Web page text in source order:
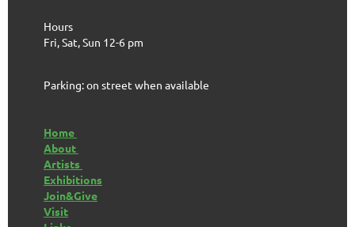
Hours
Fri, Sat, Sun 12-6 pm
Parking: on street when available
Home
About
Artists
Exhibitions
Join&Give
Visit